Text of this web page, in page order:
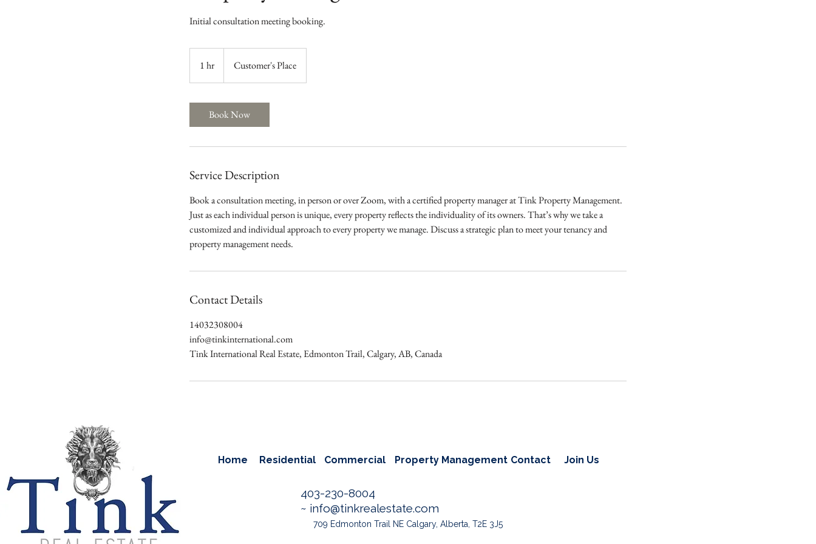
Initial consultation meeting booking.
1 hr
h
Customer's Place
Book Now
Service Description
Book a consultation meeting, in person or over Zoom, with a certified property manager at Tink Property Management.
Just as each individual person is unique, every property reflects the individuality of its owners. That’s why we take a
customized and individual approach to every property we manage. Discuss a strategic plan to meet your tenancy and
Contact Details
14032308004
info@tinkinternational.com
Tink International Real Estate, Edmonton Trail, Calgary, AB, Canada
Home Residential Commercial Property Management Contact Join Us
403-230-8004
~ info@tinkrealestate.com
709 Edmonton Trail NE Calgary, Alberta, T2E 3J5